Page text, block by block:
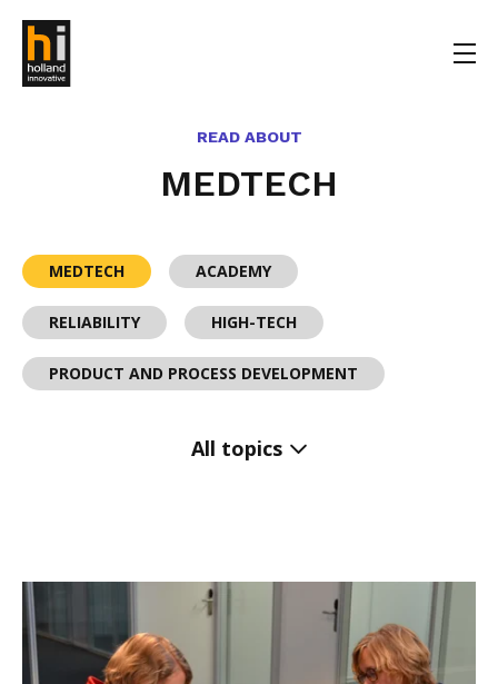
READ ABOUT
MEDTECH
MEDTECH ACADEMY
RELIABILITY HIGH-TECH
PRODUCT AND PROCESS DEVELOPMENT
All topics